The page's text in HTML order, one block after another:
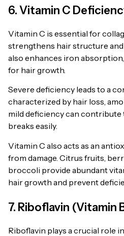
6. Vitamin C
Vitamin C is essential for
strengthens hair structure
also enhances iron
for hair growth.
Severe deficiency leads to a
characterized by hair loss,
mild deficiency can
breaks easily.
Vitamin C also acts as an
from damage. Citrus fruits,
broccoli provide abundant
hair growth and prevent
7. Riboflavin (Vitamin
Riboflavin plays a crucial role